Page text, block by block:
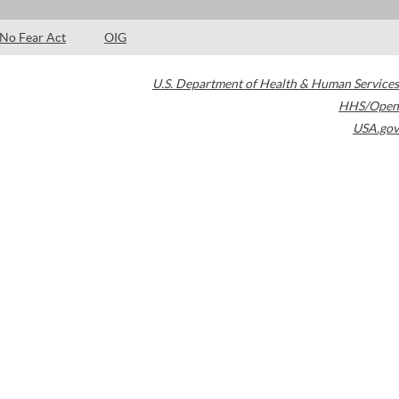
No Fear Act OIG
U.S. Department of Health & Human Services
HHS/Open
USA.gov